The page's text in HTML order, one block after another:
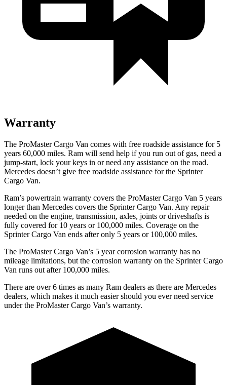
Warranty
The ProMaster Cargo Van comes with free roadside assistance for 5
years 60,000 miles. Ram will send help if you run out of gas, need a
jump-start, lock your keys in or need any assistance on the road.
Mercedes doesn’t give free roadside assistance for the Sprinter
Cargo Van.
Ram’s powertrain warranty covers the ProMaster Cargo Van 5 years
longer than Mercedes covers the Sprinter Cargo Van. Any repair
needed on the engine, transmission, axles, joints or driveshafts is
fully covered for 10 years or 100,000 miles. Coverage on the
Sprinter Cargo Van ends after only 5 years or 100,000 miles.
The ProMaster Cargo Van’s 5 year corrosion warranty has no
mileage limitations, but the corrosion warranty on the Sprinter Cargo
Van runs out after 100,000 miles.
There are over 6 times as many Ram dealers as there are Mercedes
dealers, which makes it much easier should you ever need service
under the ProMaster Cargo Van’s warranty.